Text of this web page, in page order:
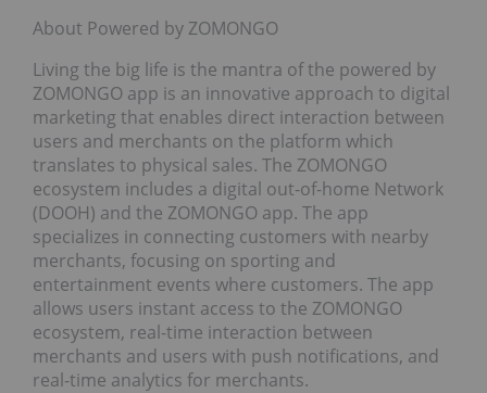
About Powered by ZOMONGO
Living the big life is the mantra of the powered by
ZOMONGO app is an innovative approach to digital
marketing that enables direct interaction between
users and merchants on the platform which
translates to physical sales. The ZOMONGO
ecosystem includes a digital out-of-home Network
(DOOH) and the ZOMONGO app. The app
specializes in connecting customers with nearby
merchants, focusing on sporting and
entertainment events where customers. The app
allows users instant access to the ZOMONGO
ecosystem, real-time interaction between
merchants and users with push notifications, and
real-time analytics for merchants.